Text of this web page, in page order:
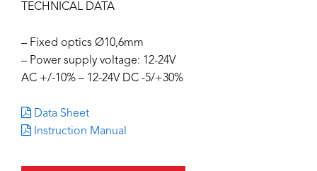
TECHNICAL DATA
– Fixed optics Ø10,6mm
– Power supply voltage: 12-24V
AC +/-10% – 12-24V DC -5/+30%
Data Sheet
Instruction Manual